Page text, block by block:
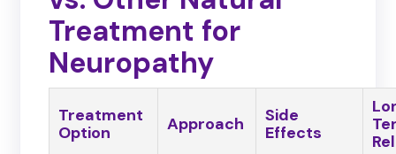
Treatment for
Neuropathy
Treatment
Option
Approach
Side
Effects